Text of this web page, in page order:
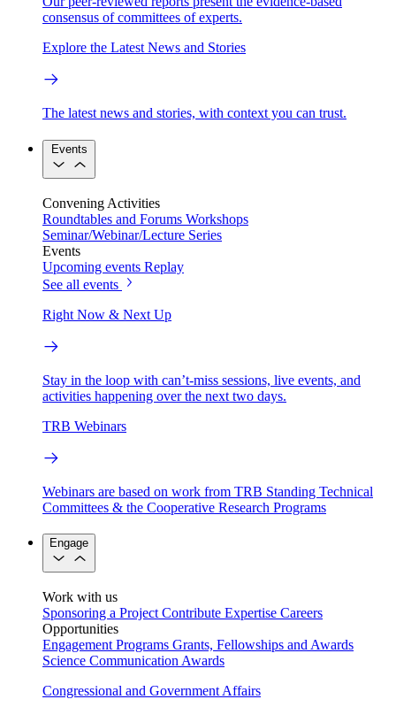
consensus of committees of experts.
Explore the Latest News and Stories
The latest news and stories, with context you can trust.
Events
Convening Activities
Roundtables and Forums Workshops
Seminar/Webinar/Lecture Series
Events
Upcoming events Replay
See all events
Right Now & Next Up
Stay in the loop with can’t-miss sessions, live events, and
activities happening over the next two days.
TRB Webinars
Webinars are based on work from TRB Standing Technical
Committees & the Cooperative Research Programs
Engage
Work with us
Sponsoring a Project Contribute Expertise Careers
Opportunities
Engagement Programs Grants, Fellowships and Awards
Science Communication Awards
Congressional and Government Affairs